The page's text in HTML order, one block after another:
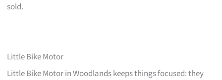
sold.
Little Bike Motor
Little Bike Motor in Woodlands keeps things focused: they